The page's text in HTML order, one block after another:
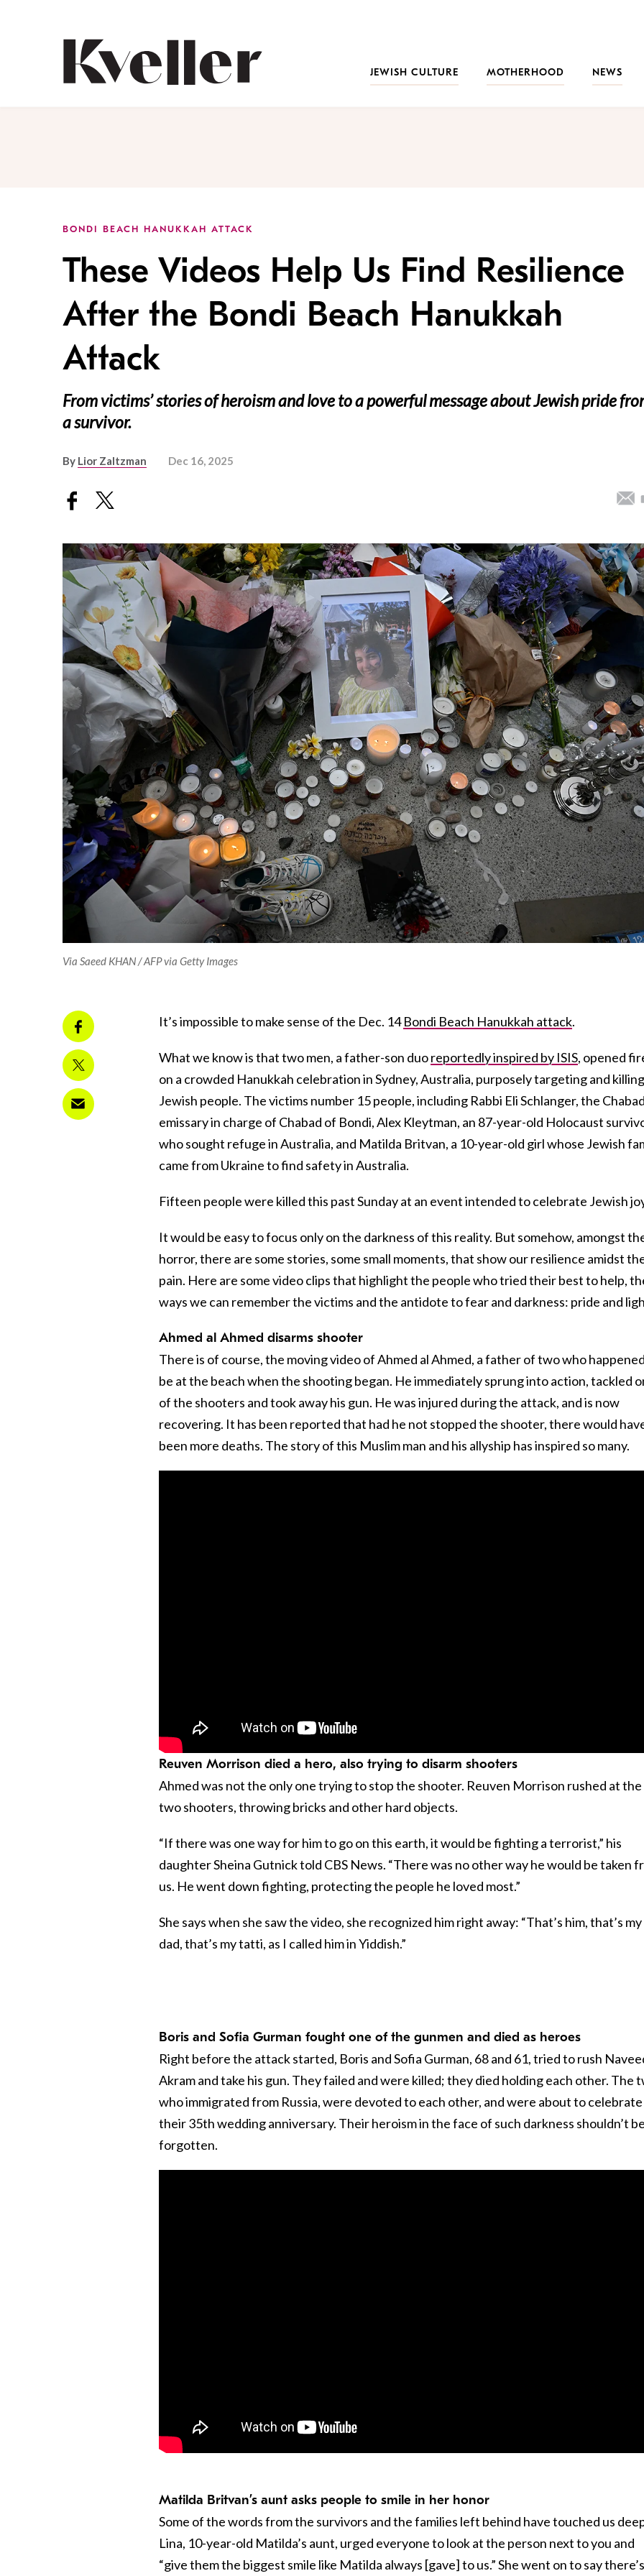
JEWISH CULTURE MOTHERHOOD NEWS
BONDI BEACH HANUKKAH ATTACK
These Videos Help Us Find Resilience
After the Bondi Beach Hanukkah
Attack
From victims’ stories of heroism and love to a powerful message about Jewish pride
a survivor.
By Lior Zaltzman Dec 16, 2025
Via Saeed KHAN / AFP via Getty Images
It’s impossible to make sense of the Dec. 14Bondi Beach Hanukkah attack.
What we know is that two men, a father-son duoreportedly inspired by ISIS, opened
on a crowded Hanukkah celebration in Sydney, Australia, purposely targeting and killing
Jewish people. The victims number 15 people, including Rabbi Eli Schlanger, the
emissary in charge of Chabad of Bondi, Alex Kleytman, an 87-year-old Holocaust
who sought refuge in Australia, and Matilda Britvan, a 10-year-old girl whose Jewish
came from Ukraine to find safety in Australia.
Fifteen people were killed this past Sunday at an event intended to celebrate Jewish
It would be easy to focus only on the darkness of this reality. But somehow, amongst
horror, there are some stories, some small moments, that show our resilience amidst
pain. Here are some video clips that highlight the people who tried their best to help,
ways we can remember the victims and the antidote to fear and darkness: pride and
Ahmed al Ahmed disarms shooter
There is of course, the moving video of Ahmed al Ahmed, a father of two who
be at the beach when the shooting began. He immediately sprung into action, tackled
of the shooters and took away his gun. He was injured during the attack, and is now
recovering. It has been reported that had he not stopped the shooter, there would
been more deaths. The story of this Muslim man and his allyship has inspired so many.
Reuven Morrison died a hero, also trying to disarm shooters
Ahmed was not the only one trying to stop the shooter. Reuven Morrison rushed at the
two shooters, throwing bricks and other hard objects.
“If there was one way for him to go on this earth, it would be fighting a terrorist,” his
daughter Sheina Gutnick told CBS News. “There was no other way he would be taken
us. He went down fighting, protecting the people he loved most.”
She says when she saw the video, she recognized him right away: “That’s him, that’s my
dad, that’s my tatti, as I called him in Yiddish.”
Boris and Sofia Gurman fought one of the gunmen and died as heroes
Right before the attack started, Boris and Sofia Gurman, 68 and 61, tried to rush
Akram and take his gun. They failed and were killed; they died holding each other. The
who immigrated from Russia, were devoted to each other, and were about to celebrate
their 35th wedding anniversary. Their heroism in the face of such darkness shouldn’t
forgotten.
Matilda Britvan’s aunt asks people to smile in her honor
Some of the words from the survivors and the families left behind have touched us
Lina, 10-year-old Matilda’s aunt, urged everyone to look at the person next to you and
“give them the biggest smile like Matilda always [gave] to us.” She went on to say there’s